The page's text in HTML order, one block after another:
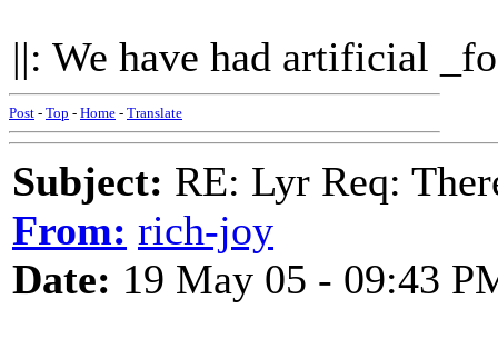
||: We have had artificial
Post - Top - Home - Translate
Subject: RE: Lyr Req:
From: rich-joy
Date: 19 May 05 - 09:43